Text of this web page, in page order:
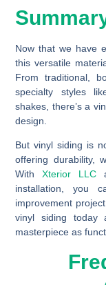
Now that we have
this versatile
From traditional,
specialty styles
shakes, there’s a
design.
But vinyl siding is
offering durability,
WithXterior LLC
installation, you
improvement
vinyl siding today
masterpiece as